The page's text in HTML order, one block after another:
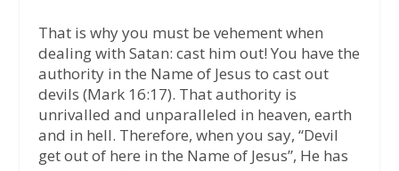
That is why you must be vehement when
dealing with Satan: cast him out! You have the
authority in the Name of Jesus to cast out
devils (Mark 16:17). That authority is
unrivalled and unparalleled in heaven, earth
and in hell. Therefore, when you say, “Devil
get out of here in the Name of Jesus”, He has